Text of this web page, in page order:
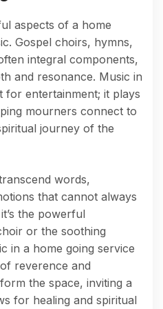
aspects of a home
Gospel choirs, hymns,
integral components,
and resonance. Music in
for entertainment; it plays
mourners connect to
journey of the
words,
that cannot always
the powerful
or the soothing
in a home going service
reverence and
the space, inviting a
for healing and spiritual